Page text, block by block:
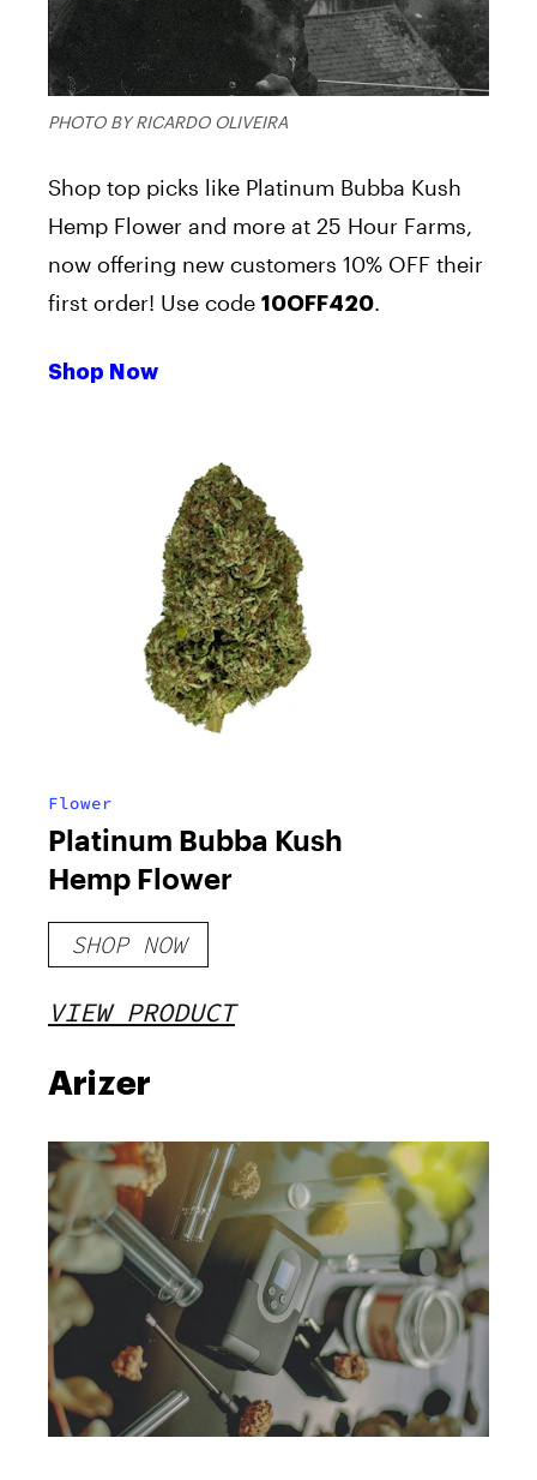
PHOTO BY RICARDO OLIVEIRA
Shop top picks like Platinum Bubba Kush
Hemp Flower and more at 25 Hour Farms,
now offering new customers 10% OFF their
first order! Use code 10OFF420.
Shop Now
Flower
Platinum Bubba Kush
Hemp Flower
SHOP NOW
VIEW PRODUCT
Arizer